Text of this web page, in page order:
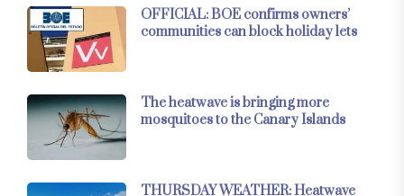
OFFICIAL: BOE confirms owners’
communities can block holiday lets
The heatwave is bringing more
mosquitoes to the Canary Islands
THURSDAY WEATHER: Heatwave